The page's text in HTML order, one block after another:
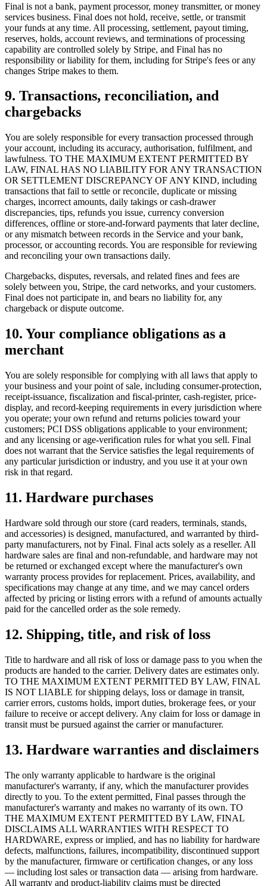
Why Final?
The story
The story behind a checkout OS built for any business
Sign inGet Started
Final is not a bank, payment processor, money transmitter, or money
services business. Final does not hold, receive, settle, or transmit
your funds at any time. All processing, settlement, payout timing,
reserves, holds, account reviews, and terminations of processing
capability are controlled solely by Stripe, and Final has no
responsibility or liability for them, including for Stripe's fees or any
changes Stripe makes to them.
9. Transactions, reconciliation, and
chargebacks
You are solely responsible for every transaction processed through
your account, including its accuracy, authorisation, fulfilment, and
lawfulness. TO THE MAXIMUM EXTENT PERMITTED BY
LAW, FINAL HAS NO LIABILITY FOR ANY TRANSACTION
OR SETTLEMENT DISCREPANCY OF ANY KIND, including
transactions that fail to settle or reconcile, duplicate or missing
charges, incorrect amounts, daily takings or cash-drawer
discrepancies, tips, refunds you issue, currency conversion
differences, offline or store-and-forward payments that later decline,
or any mismatch between records in the Service and your bank,
processor, or accounting records. You are responsible for reviewing
and reconciling your own transactions daily.
Chargebacks, disputes, reversals, and related fines and fees are
solely between you, Stripe, the card networks, and your customers.
Final does not participate in, and bears no liability for, any
chargeback or dispute outcome.
10. Your compliance obligations as a
merchant
You are solely responsible for complying with all laws that apply to
your business and your point of sale, including consumer-protection,
receipt-issuance, fiscalization and fiscal-printer, cash-register, price-
display, and record-keeping requirements in every jurisdiction where
you operate; your own refund and returns policies toward your
customers; PCI DSS obligations applicable to your environment;
and any licensing or age-verification rules for what you sell. Final
does not warrant that the Service satisfies the legal requirements of
any particular jurisdiction or industry, and you use it at your own
risk in that regard.
11. Hardware purchases
Hardware sold through our store (card readers, terminals, stands,
and accessories) is designed, manufactured, and warranted by third-
party manufacturers, not by Final. Final acts solely as a reseller. All
hardware sales are final and non-refundable, and hardware may not
be returned or exchanged except where the manufacturer's own
warranty process provides for replacement. Prices, availability, and
specifications may change at any time, and we may cancel orders
affected by pricing or listing errors with a refund of amounts actually
paid for the cancelled order as the sole remedy.
12. Shipping, title, and risk of loss
Title to hardware and all risk of loss or damage pass to you when the
products are handed to the carrier. Delivery dates are estimates only.
TO THE MAXIMUM EXTENT PERMITTED BY LAW, FINAL
IS NOT LIABLE for shipping delays, loss or damage in transit,
carrier errors, customs holds, import duties, brokerage fees, or your
failure to receive or accept delivery. Any claim for loss or damage in
transit must be pursued against the carrier or manufacturer.
13. Hardware warranties and disclaimers
The only warranty applicable to hardware is the original
manufacturer's warranty, if any, which the manufacturer provides
directly to you. To the extent permitted, Final passes through the
manufacturer's warranty and makes no warranty of its own. TO
THE MAXIMUM EXTENT PERMITTED BY LAW, FINAL
DISCLAIMS ALL WARRANTIES WITH RESPECT TO
HARDWARE, express or implied, and has no liability for hardware
defects, malfunctions, failures, incompatibility, discontinued support
by the manufacturer, firmware or certification changes, or any loss
— including lost sales or transaction data — arising from hardware.
All warranty and product-liability claims must be directed